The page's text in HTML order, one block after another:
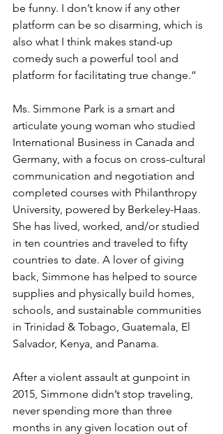
be funny. I don’t know if any other
platform can be so disarming, which is
also what I think makes stand-up
comedy such a powerful tool and
platform for facilitating true change.”
Ms. Simmone Park is a smart and
articulate young woman who studied
International Business in Canada and
Germany, with a focus on cross-cultural
communication and negotiation and
completed courses with Philanthropy
University, powered by Berkeley-Haas.
She has lived, worked, and/or studied
in ten countries and traveled to fifty
countries to date. A lover of giving
back, Simmone has helped to source
supplies and physically build homes,
schools, and sustainable communities
in Trinidad & Tobago, Guatemala, El
Salvador, Kenya, and Panama.
After a violent assault at gunpoint in
2015, Simmone didn’t stop traveling,
never spending more than three
months in any given location out of